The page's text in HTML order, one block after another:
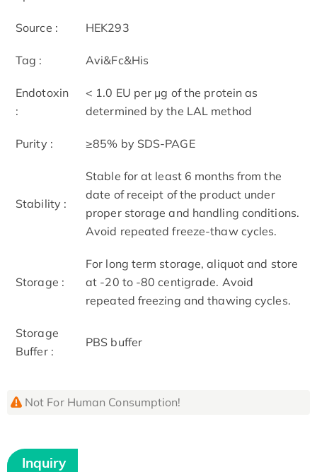
Source : HEK293
Tag : Avi&Fc&His
Endotoxin
:
< 1.0 EU per μg of the protein as
determined by the LAL method
Purity : ≥85% by SDS-PAGE
Stability :
Stable for at least 6 months from the
date of receipt of the product under
proper storage and handling conditions.
Avoid repeated freeze-thaw cycles.
Storage :
For long term storage, aliquot and store
at -20 to -80 centigrade. Avoid
repeated freezing and thawing cycles.
Storage
Buffer :
PBS buffer
Not For Human Consumption!
Inquiry